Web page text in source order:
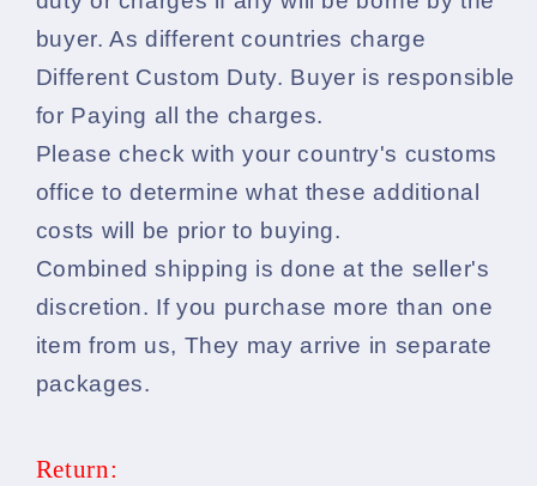
buyer. As different countries charge
Different Custom Duty. Buyer is responsible
for Paying all the charges.
Please check with your country's customs
office to determine what these additional
costs will be prior to buying.
Combined shipping is done at the seller's
discretion. If you purchase more than one
item from us, They may arrive in separate
packages.
Return: